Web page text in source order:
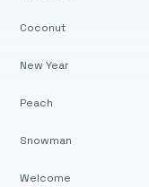
Coconut
New Year
Peach
Snowman
Welcome